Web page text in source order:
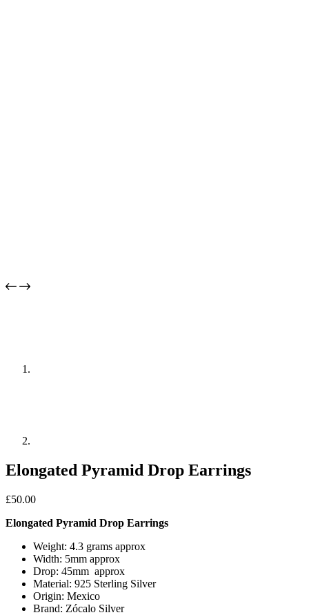
Elongated Pyramid Drop Earrings
£50.00
Elongated Pyramid Drop Earrings
Weight: 4.3 grams approx
Width: 5mm approx
Drop: 45mm approx
Material: 925 Sterling Silver
Origin: Mexico
Brand: Zócalo Silver